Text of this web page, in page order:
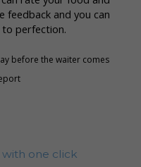
feedback and you can
perfection.
before the waiter comes
one click